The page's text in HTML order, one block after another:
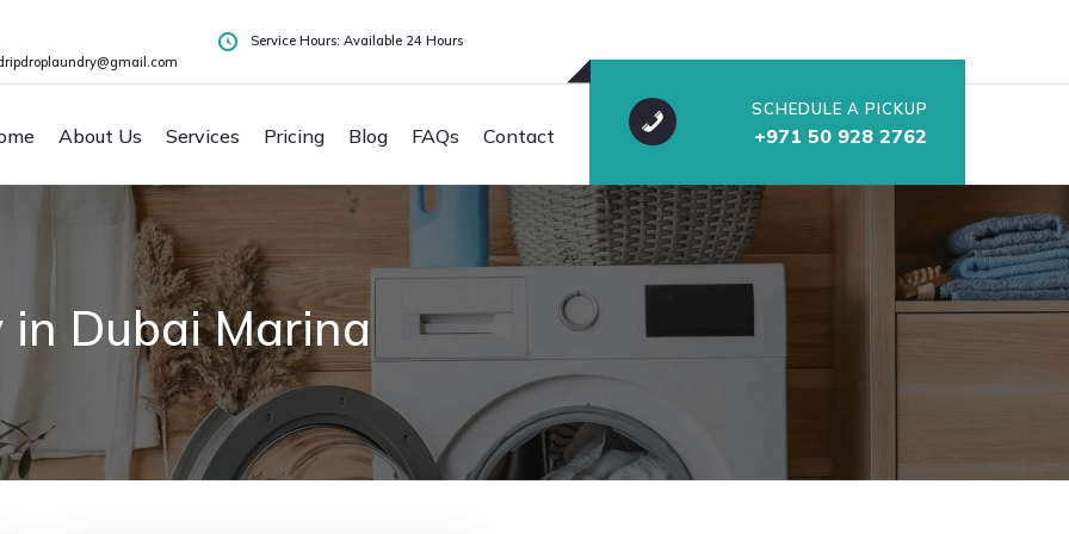
Service Hours: Available 24 Hours
About Us Services Pricing Blog FAQs Contact
SCHEDULE A PICKUP
+971 50 928 2762
Dubai Marina